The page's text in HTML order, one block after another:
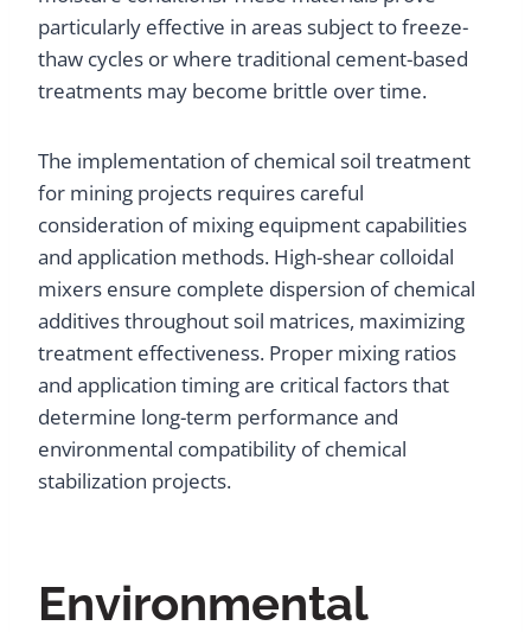
particularly effective in areas subject to freeze-
thaw cycles or where traditional cement-based
treatments may become brittle over time.
The implementation of chemical soil treatment
for mining projects requires careful
consideration of mixing equipment capabilities
and application methods. High-shear colloidal
mixers ensure complete dispersion of chemical
additives throughout soil matrices, maximizing
treatment effectiveness. Proper mixing ratios
and application timing are critical factors that
determine long-term performance and
environmental compatibility of chemical
stabilization projects.
Environmental